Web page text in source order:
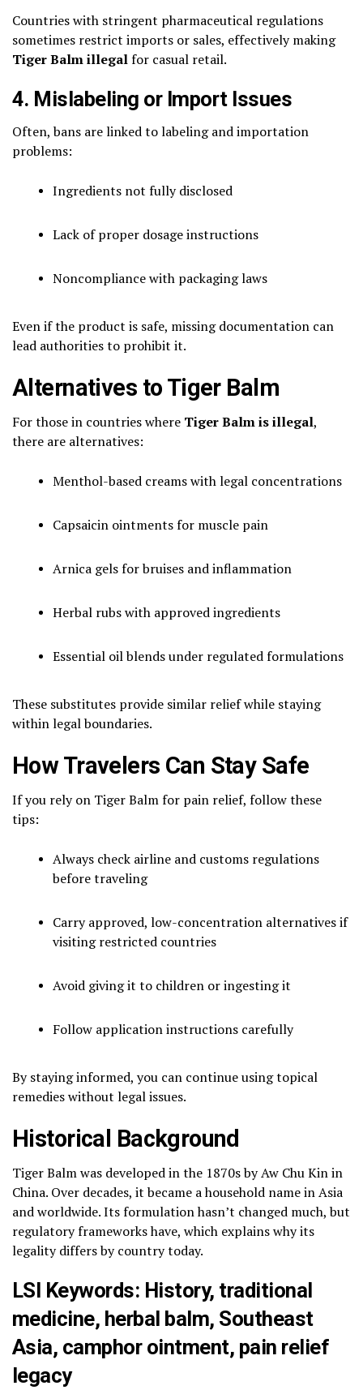
Countries with stringent pharmaceutical regulations
sometimes restrict imports or sales, effectively making
Tiger Balm illegalfor casual retail.
4. Mislabeling or Import Issues
Often, bans are linked to labeling and importation
problems:
Ingredients not fully disclosed
Lack of proper dosage instructions
Noncompliance with packaging laws
Even if the product is safe, missing documentation can
lead authorities to prohibit it.
Alternatives to Tiger Balm
For those in countries where Tiger Balm is illegal,
there are alternatives:
Menthol-based creams with legal concentrations
Capsaicin ointments for muscle pain
Arnica gels for bruises and inflammation
Herbal rubs with approved ingredients
Essential oil blends under regulated formulations
These substitutes provide similar relief while staying
within legal boundaries.
How Travelers Can Stay Safe
If you rely on Tiger Balm for pain relief, follow these
tips:
Always check airline and customs regulations
before traveling
Carry approved, low-concentration alternatives if
visiting restricted countries
Avoid giving it to children or ingesting it
Follow application instructions carefully
By staying informed, you can continue using topical
remedies without legal issues.
Historical Background
Tiger Balm was developed in the 1870s byAw Chu Kinin
China. Over decades, it became a household name in Asia
and worldwide. Its formulation hasn’t changed much, but
regulatory frameworks have, which explains why its
legality differs by country today.
LSI Keywords: History, traditional
medicine, herbal balm, Southeast
Asia, camphor ointment, pain relief
legacy